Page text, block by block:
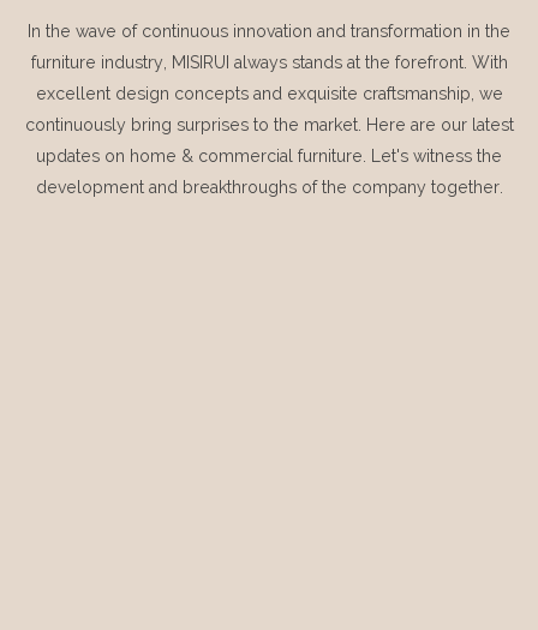
In the wave of continuous innovation and transformation in the
furniture industry, MISIRUI always stands at the forefront. With
excellent design concepts and exquisite craftsmanship, we
continuously bring surprises to the market. Here are our latest
updates on home & commercial furniture. Let's witness the
development and breakthroughs of the company together.